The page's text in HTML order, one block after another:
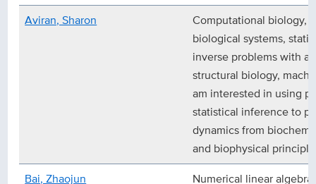
Aviran, Sharon
Computational biology,
biological systems,
inverse problems with
structural biology,
am interested in using
statistical inference to
dynamics from
and biophysical
Bai, Zhaojun
Numerical linear